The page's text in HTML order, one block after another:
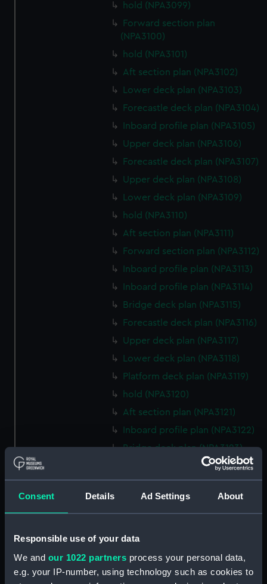
Consent Details Ad Settings About
Responsible use of your data
We and our 1022 partners process your personal data,
e.g. your IP-number, using technology such as cookies to
hold (NPA3099)
Forward section plan
(NPA3100)
hold (NPA3101)
Aft section plan (NPA3102)
Lower deck plan (NPA3103)
Forecastle deck plan (NPA3104)
Inboard profile plan (NPA3105)
Upper deck plan (NPA3106)
Forecastle deck plan (NPA3107)
Upper deck plan (NPA3108)
Lower deck plan (NPA3109)
hold (NPA3110)
Aft section plan (NPA3111)
Forward section plan (NPA3112)
Inboard profile plan (NPA3113)
Inboard profile plan (NPA3114)
Bridge deck plan (NPA3115)
Forecastle deck plan (NPA3116)
Upper deck plan (NPA3117)
Lower deck plan (NPA3118)
Platform deck plan (NPA3119)
hold (NPA3120)
Aft section plan (NPA3121)
Inboard profile plan (NPA3122)
Bridge deck plan (NPA3123)
Forecastle deck plan (NPA3124)
Lower deck plan (NPA3126)
hold (NPA3128)
Forward section plan
(NPA3129)